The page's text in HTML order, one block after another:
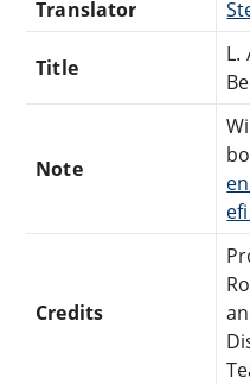
Translator
Title
L.
Note
Credits